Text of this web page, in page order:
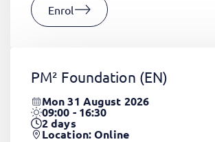
Enrol
PM² Foundation (EN)
Mon 31 August 2026
09:00 - 16:30
2days
Location: Online